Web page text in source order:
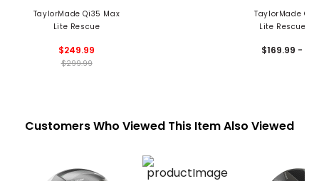
TaylorMade Qi35 Max
Lite Rescue
$249.99
$299.99
TaylorMade
Lite Rescue -
$169.99 -
Customers Who Viewed This Item Also Viewed